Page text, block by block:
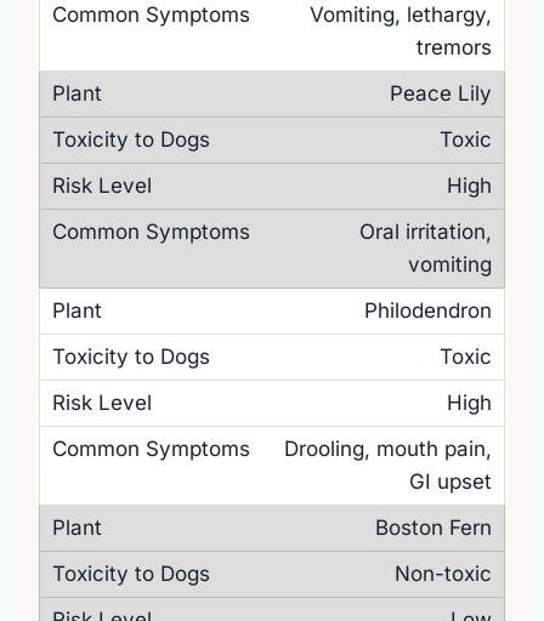
Vomiting, lethargy,
tremors
Peace Lily
Toxic
High
Oral irritation,
vomiting
Philodendron
Toxic
High
Drooling, mouth pain,
GI upset
Boston Fern
Non-toxic